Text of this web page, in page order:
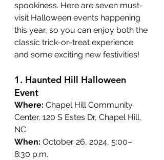
spookiness. Here are seven must-
visit Halloween events happening
this year, so you can enjoy both the
classic trick-or-treat experience
and some exciting new festivities!
1. Haunted Hill Halloween
Event
Where: Chapel Hill Community
Center, 120 S Estes Dr, Chapel Hill,
NC
When: October 26, 2024, 5:00–
8:30 p.m.